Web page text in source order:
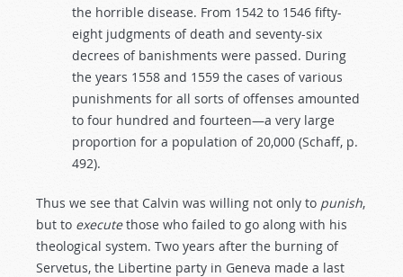
the horrible disease. From 1542 to 1546 fifty-
eight judgments of death and seventy-six
decrees of banishments were passed. During
the years 1558 and 1559 the cases of various
punishments for all sorts of offenses amounted
to four hundred and fourteen—a very large
proportion for a population of 20,000 (Schaff, p.
492).
Thus we see that Calvin was willing not only to punish,
but to executethose who failed to go along with his
theological system. Two years after the burning of
Servetus, the Libertine party in Geneva made a last